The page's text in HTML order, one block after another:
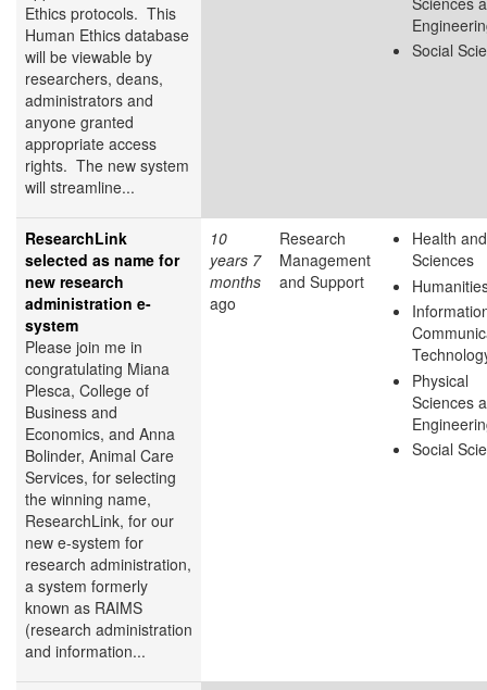
Ethics protocols. This
Human Ethics database
will be viewable by
researchers, deans,
administrators and
anyone granted
appropriate access
rights. The new system
will streamline...
Social
ResearchLink
selected as name for
new research
administration e-
system
Please join me in
congratulating Miana
Plesca, College of
Business and
Economics, and Anna
Bolinder, Animal Care
Services, for selecting
the winning name,
ResearchLink, for our
new e-system for
research administration,
a system formerly
known as RAIMS
(research administration
and information...
10
years 7
months
ago
Research
Management
and Support
Health
Sciences
Physical
Sciences
Social